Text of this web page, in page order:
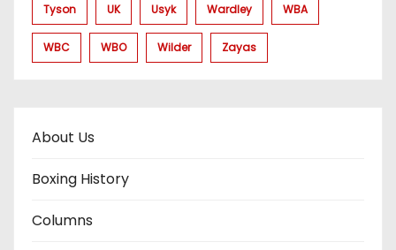
Tyson UK Usyk Wardley WBA
WBC WBO Wilder Zayas
About Us
Boxing History
Columns